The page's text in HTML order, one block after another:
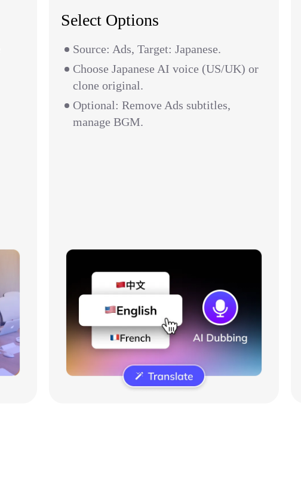
Select Options
Source: Ads, Target: Japanese.
Choose Japanese AI voice (US/UK) or
clone original.
Optional: Remove Ads subtitles,
manage BGM.